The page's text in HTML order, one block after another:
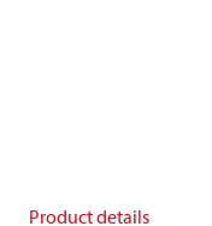
Product details